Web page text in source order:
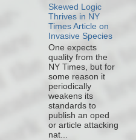
Skewed Logic
Thrives in NY
Times Article on
Invasive Species
One expects
quality from the
NY Times, but for
some reason it
periodically
weakens its
standards to
publish an oped
or article attacking
nat...